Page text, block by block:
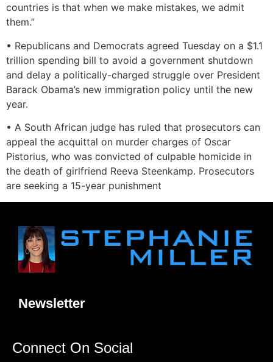
countries is that when we make mistakes, we admit
them.”
• Republicans and Democrats agreed Tuesday on a $1.1
trillion spending bill to avoid a government shutdown
and delay a politically-charged struggle over President
Barack Obama’s new immigration policy until the new
year.
• A South African judge has ruled that prosecutors can
appeal the acquittal on murder charges of Oscar
Pistorius, who was convicted of culpable homicide in
the death of girlfriend Reeva Steenkamp. Prosecutors
are seeking a 15-year punishment
Newsletter
Connect On Social